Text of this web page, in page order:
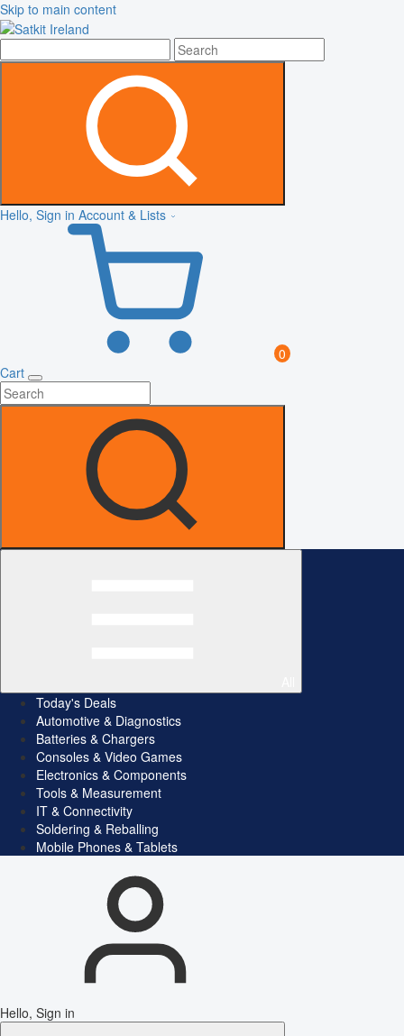
Skip to main content
Hello, Sign in Account & Lists
0
Cart
Today's Deals
Automotive & Diagnostics
Batteries & Chargers
Consoles & Video Games
Electronics & Components
Tools & Measurement
IT & Connectivity
Soldering & Reballing
Mobile Phones & Tablets
Hello, Sign in